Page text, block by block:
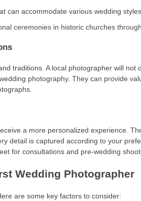
can accommodate various wedding styles.
ceremonies in historic churches
traditions. A local photographer will not
photography. They can provide
a more personalized experience.
detail is captured according to your
for consultations and pre-wedding
Wedding Photographer
are some key factors to consider: